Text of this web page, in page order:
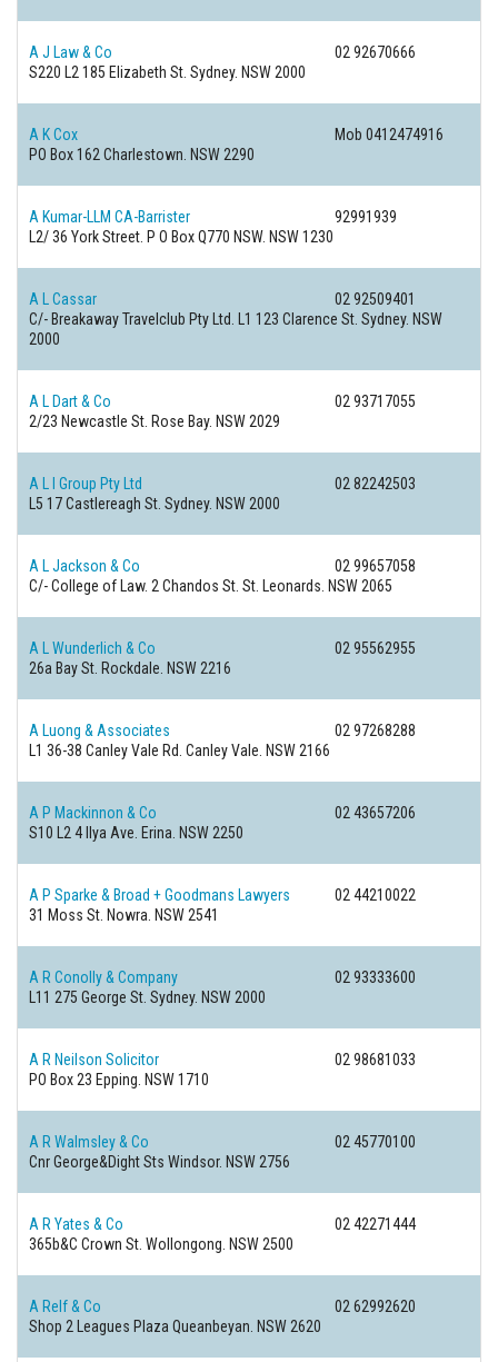
A J Law & Co
02 92670666
S220 L2 185 Elizabeth St. Sydney. NSW 2000
A K Cox
Mob 0412474916
PO Box 162 Charlestown. NSW 2290
A Kumar-LLM CA-Barrister
92991939
L2/ 36 York Street. P O Box Q770 NSW. NSW 1230
A L Cassar
02 92509401
C/- Breakaway Travelclub Pty Ltd. L1 123 Clarence St. Sydney. NSW
2000
A L Dart & Co
02 93717055
2/23 Newcastle St. Rose Bay. NSW 2029
A L I Group Pty Ltd
02 82242503
L5 17 Castlereagh St. Sydney. NSW 2000
A L Jackson & Co
02 99657058
C/- College of Law. 2 Chandos St. St. Leonards. NSW 2065
A L Wunderlich & Co
02 95562955
26a Bay St. Rockdale. NSW 2216
A Luong & Associates
02 97268288
L1 36-38 Canley Vale Rd. Canley Vale. NSW 2166
A P Mackinnon & Co
02 43657206
S10 L2 4 Ilya Ave. Erina. NSW 2250
A P Sparke & Broad + Goodmans Lawyers
02 44210022
31 Moss St. Nowra. NSW 2541
A R Conolly & Company
02 93333600
L11 275 George St. Sydney. NSW 2000
A R Neilson Solicitor
02 98681033
PO Box 23 Epping. NSW 1710
A R Walmsley & Co
02 45770100
Cnr George&Dight Sts Windsor. NSW 2756
A R Yates & Co
02 42271444
365b&C Crown St. Wollongong. NSW 2500
A Relf & Co
02 62992620
Shop 2 Leagues Plaza Queanbeyan. NSW 2620